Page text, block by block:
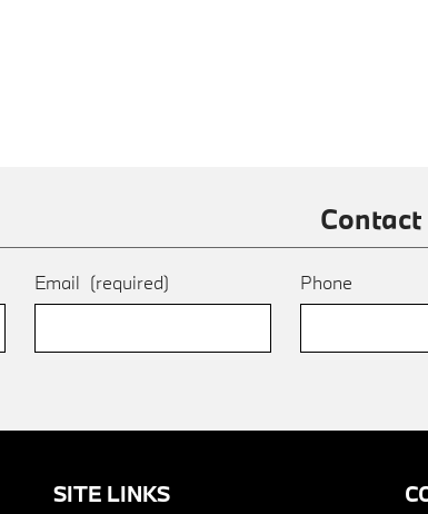
Contact
Email (required) Phone
SITE LINKS